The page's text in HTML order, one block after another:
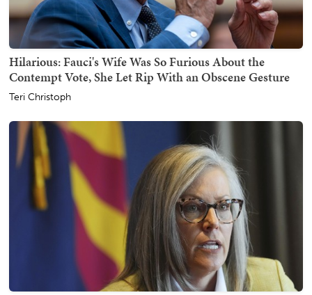
Hilarious: Fauci's Wife Was So Furious About the
Contempt Vote, She Let Rip With an Obscene Gesture
Teri Christoph